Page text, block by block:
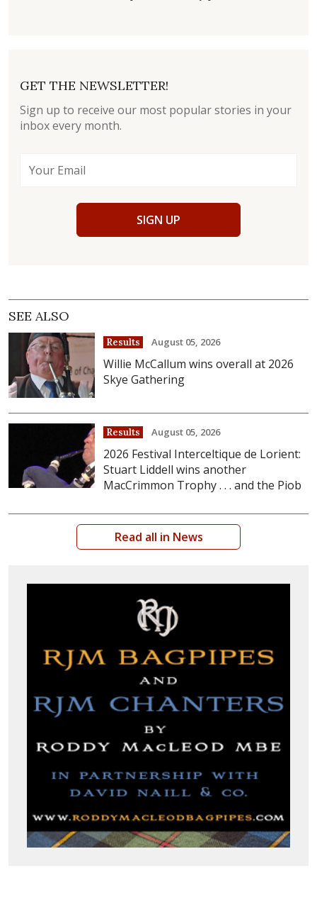
GET THE NEWSLETTER!
Sign up to receive our most popular stories in your
inbox every month.
SIGN UP
SEE ALSO
Results August 05, 2026
Willie McCallum wins overall at 2026
Skye Gathering
Results August 05, 2026
2026 Festival Interceltique de Lorient:
Stuart Liddell wins another
MacCrimmon Trophy . . . and the Piob
Read all in News